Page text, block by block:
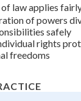
law applies
of powers
safely
rights
freedoms